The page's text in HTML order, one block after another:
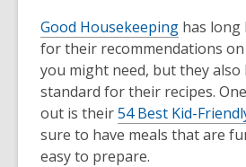
Good Housekeeping has long
for their recommendations
you might need, but they also
standard for their recipes.
out is their54 Best Kid-
sure to have meals that are
easy to prepare.